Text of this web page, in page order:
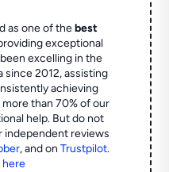
as one of thebest
exceptional
excelling in the
since 2012, assisting
achieving
than 70% of our
help. But do not
independent reviews
,and onTrustpilot.
here